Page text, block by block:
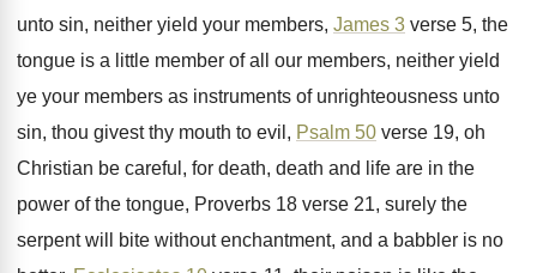
unto sin, neither yield your members, James 3 verse 5, the
tongue is a little member of all
our members, neither yield
ye your members as instruments of unrighteousness unto
sin, thou givest thy mouth to evil, Psalm 50 verse 19, oh
Christian be careful, for death, death and life are in the
power of the tongue, Proverbs 18 verse 21, surely the
serpent will bite without enchantment, and a babbler is no